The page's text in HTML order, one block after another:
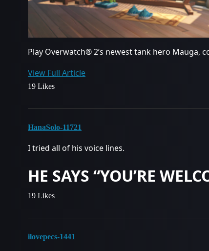
Play Overwatch® 2’s newest tank hero Mauga,
View Full Article
19 Likes
HanaSolo-11721
I tried all of his voice lines.
HE SAYS “YOU’RE
19 Likes
ilovepecs-1441